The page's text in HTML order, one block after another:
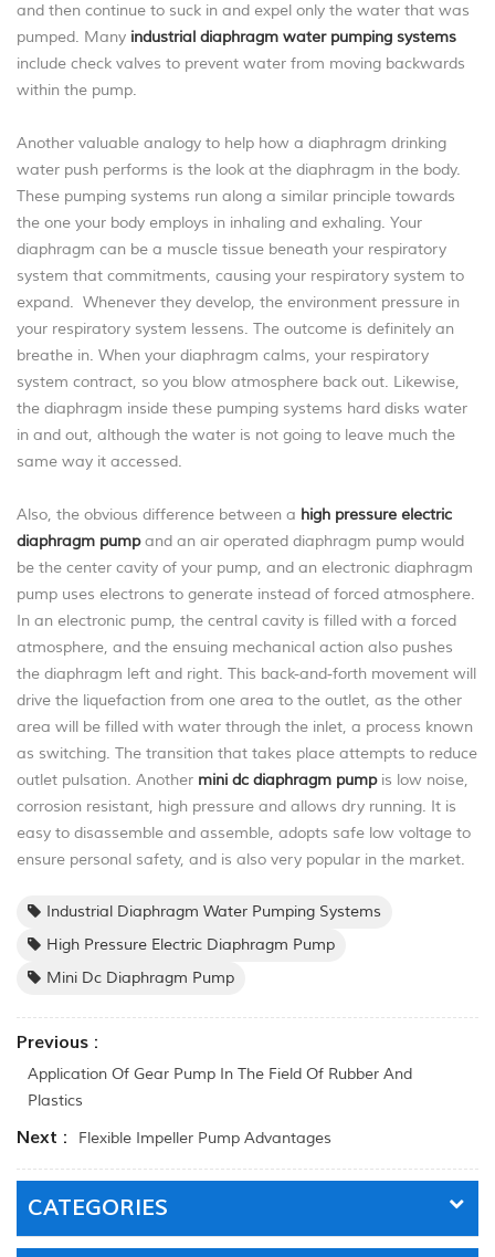
and then continue to suck in and expel only the water that was
pumped. Many industrial diaphragm water pumping systems
include check valves to prevent water from moving backwards
within the pump.
Another valuable analogy to help how a diaphragm drinking
water push performs is the look at the diaphragm in the body.
These pumping systems run along a similar principle towards
the one your body employs in inhaling and exhaling. Your
diaphragm can be a muscle tissue beneath your respiratory
system that commitments, causing your respiratory system to
expand. Whenever they develop, the environment pressure in
your respiratory system lessens. The outcome is definitely an
breathe in. When your diaphragm calms, your respiratory
system contract, so you blow atmosphere back out. Likewise,
the diaphragm inside these pumping systems hard disks water
in and out, although the water is not going to leave much the
same way it accessed.
Also, the obvious difference between a high pressure electric
diaphragm pumpand an air operated diaphragm pump would
be the center cavity of your pump, and an electronic diaphragm
pump uses electrons to generate instead of forced atmosphere.
In an electronic pump, the central cavity is filled with a forced
atmosphere, and the ensuing mechanical action also pushes
the diaphragm left and right. This back-and-forth movement will
drive the liquefaction from one area to the outlet, as the other
area will be filled with water through the inlet, a process known
as switching. The transition that takes place attempts to reduce
outlet pulsation. Another mini dc diaphragm pumpis low noise,
corrosion resistant, high pressure and allows dry running. It is
easy to disassemble and assemble, adopts safe low voltage to
ensure personal safety, and is also very popular in the market.
Industrial Diaphragm Water Pumping Systems
High Pressure Electric Diaphragm Pump
Mini Dc Diaphragm Pump
Previous :
Application Of Gear Pump In The Field Of Rubber And
Plastics
Next : Flexible Impeller Pump Advantages
CATEGORIES